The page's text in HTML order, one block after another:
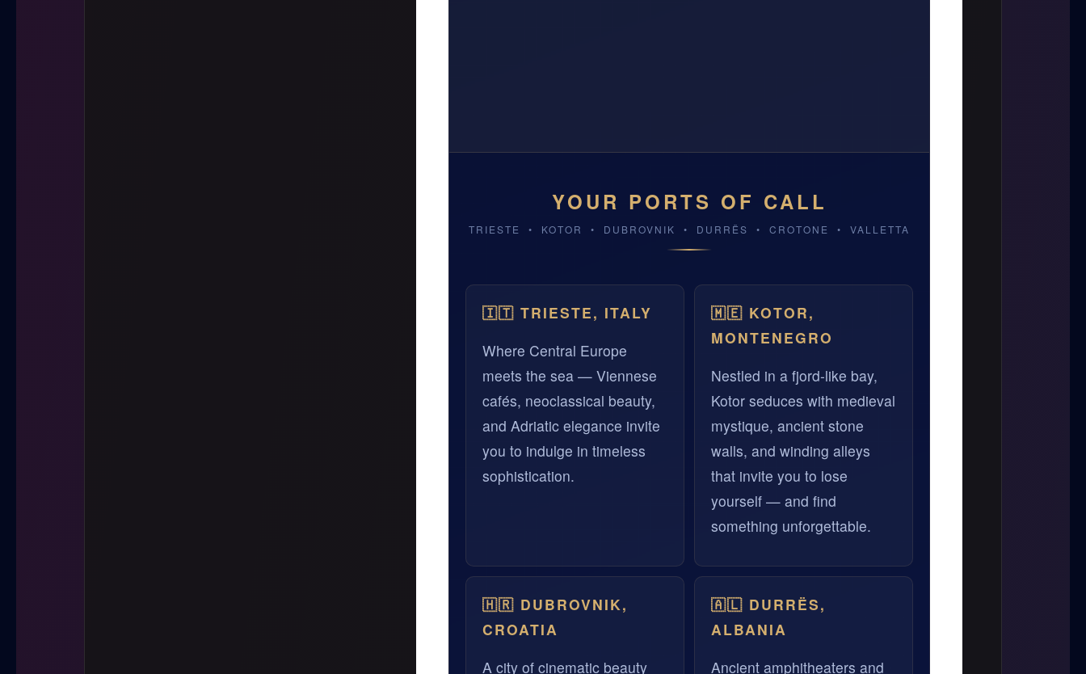
YOUR PORTS OF CALL
TRIESTE • KOTOR • DUBROVNIK • DURRËS • CROTONE • VALLETTA
DUBROVNIK, CROATIA
🇮🇹 TRIESTE, ITALY
Where Central Europe
meets the sea — Viennese
cafés, neoclassical beauty,
and Adriatic elegance invite
you to indulge in timeless
sophistication.
🇲🇪 KOTOR,
MONTENEGRO
Nestled in a fjord-like bay,
Kotor seduces with medieval
mystique, ancient stone
walls, and winding alleys
that invite you to lose
yourself — and find
something unforgettable.
🇭🇷 DUBROVNIK,
CROATIA
A city of cinematic beauty
🇦🇱 DURRËS,
ALBANIA
Ancient amphitheaters and